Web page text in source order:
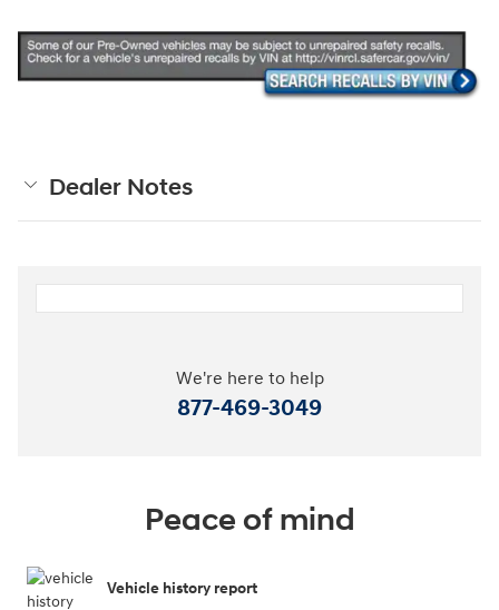
Dealer Notes
We're here to help
877-469-3049
Peace of mind
Vehicle history report